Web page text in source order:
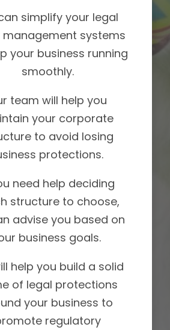
simplify your legal
management systems
your business running
smoothly.
team will help you
your corporate
to avoid losing
protections.
need help deciding
structure to choose,
advise you based on
business goals.
help you build a solid
of legal protections
your business to
regulatory